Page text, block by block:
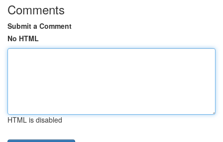
Comments
Submit a Comment
No HTML
HTML is disabled